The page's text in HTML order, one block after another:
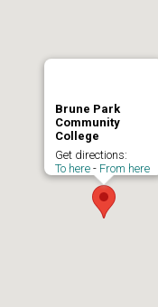
Brune Park
Community
College
Get directions:
To here - From here